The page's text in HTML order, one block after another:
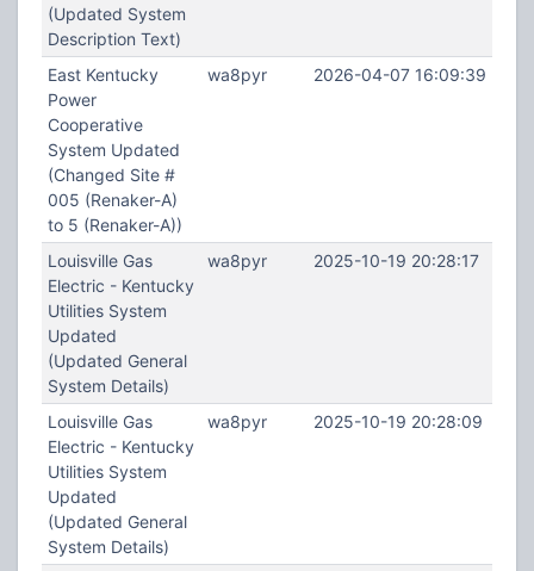
(Updated System
Description Text)
East Kentucky
Power
Cooperative
System Updated
(Changed Site #
005 (Renaker-A)
to 5 (Renaker-A))
wa8pyr 2026-04-07 16:09:39
Louisville Gas
Electric - Kentucky
Utilities System
Updated
(Updated General
System Details)
wa8pyr 2025-10-19 20:28:17
Louisville Gas
Electric - Kentucky
Utilities System
Updated
(Updated General
System Details)
wa8pyr 2025-10-19 20:28:09